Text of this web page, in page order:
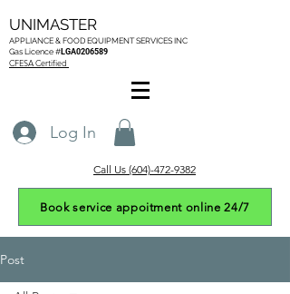
UNIMASTER
APPLIANCE & FOOD EQUIPMENT SERVICESINC
Gas Licence #LGA0206589
CFESA Certified
Log In
Call Us (604)-472-9382
Book service appoitment online 24/7
Post